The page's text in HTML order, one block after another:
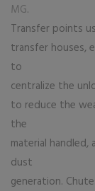
MG.
Transfer points
transfer houses,
to
centralize the
to reduce the
the
material
dust
generation.